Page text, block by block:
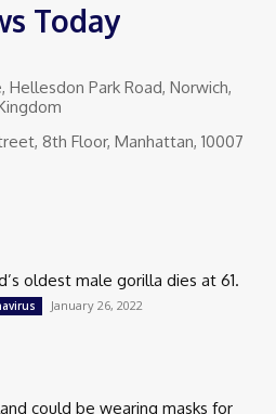
Today
Hellesdon Park Road, Norwich,
8th Floor, Manhattan, 10007
oldest male gorilla dies at 61.
January 26, 2022
could be wearing masks for